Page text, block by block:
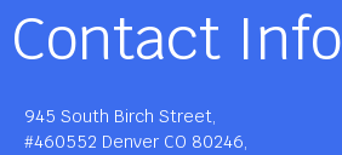
Contact Info
945 South Birch Street,
#460552 Denver CO 80246,